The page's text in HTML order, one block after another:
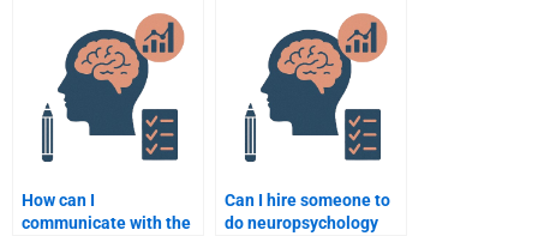
struggling with the
assignment help?
How can I
communicate with the
Can I hire someone to
do neuropsychology